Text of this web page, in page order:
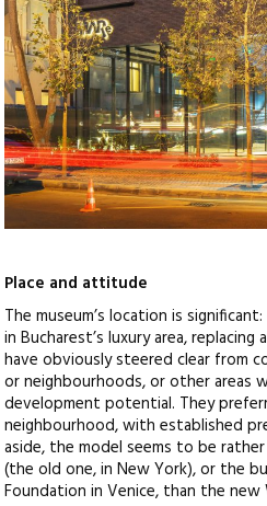
Place and attitude
The museum’s location is
in Bucharest’s luxury area,
have obviously steered clear from
or neighbourhoods, or other areas
development potential. They
neighbourhood, with established
aside, the model seems to be
(the old one, in New York), or the
Foundation in Venice, than the